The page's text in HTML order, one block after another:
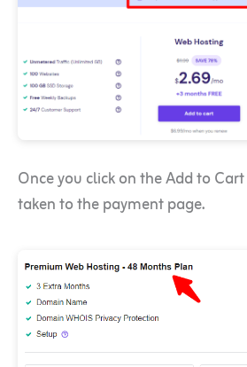
Once you click on the Add to
taken to the payment page.